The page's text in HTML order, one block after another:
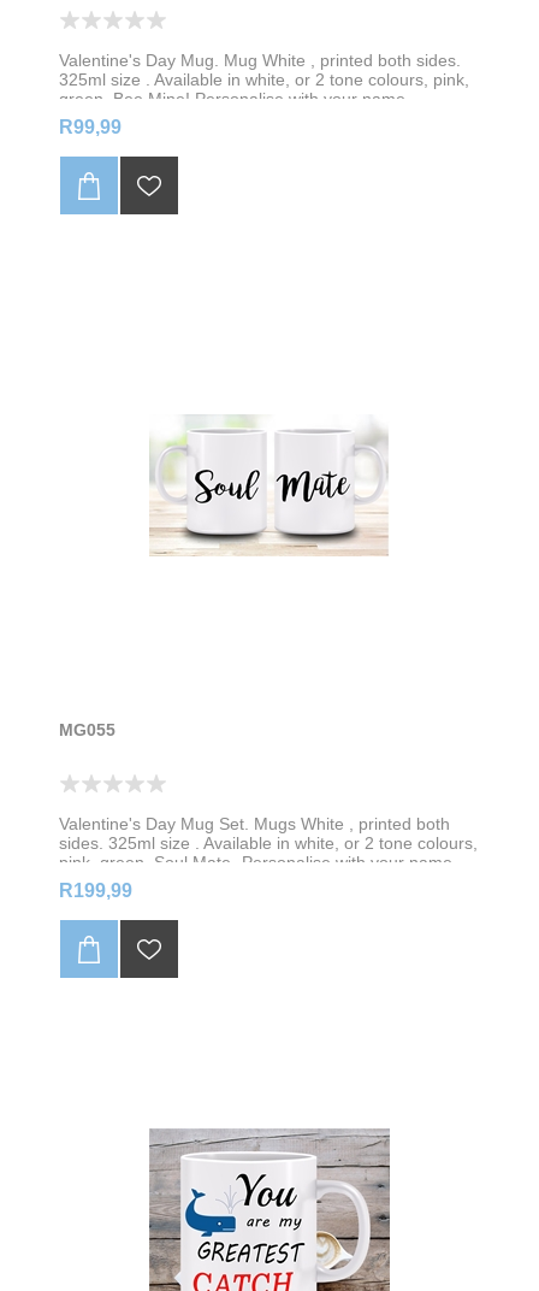
Valentine's Day Mug. Mug White , printed both sides.
325ml size . Available in white, or 2 tone colours, pink,
green, Bee Mine! Personalise with your name
R99,99
MG055
Valentine's Day Mug Set. Mugs White , printed both
sides. 325ml size . Available in white, or 2 tone colours,
pink, green, Soul Mate- Personalise with your name
R199,99